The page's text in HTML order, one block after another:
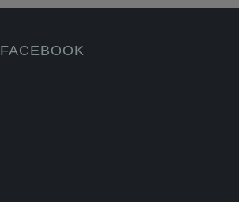
FACEBOOK